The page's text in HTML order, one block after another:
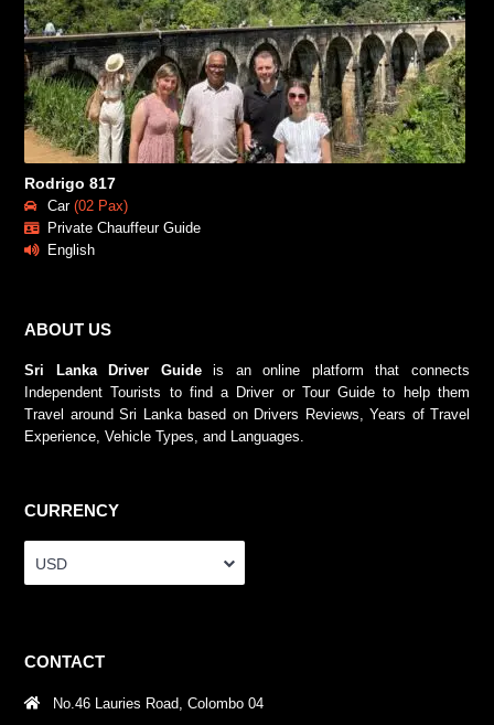
Rodrigo 817
Car(02 Pax)
Private Chauffeur Guide
English
ABOUT US
Sri Lanka Driver Guideis an online platform that connects
Independent Tourists to find a Driver or Tour Guide to help them
Travel around Sri Lanka based on Drivers Reviews, Years of Travel
Experience, Vehicle Types, and Languages.
CURRENCY
USD
CONTACT
No.46 Lauries Road, Colombo 04